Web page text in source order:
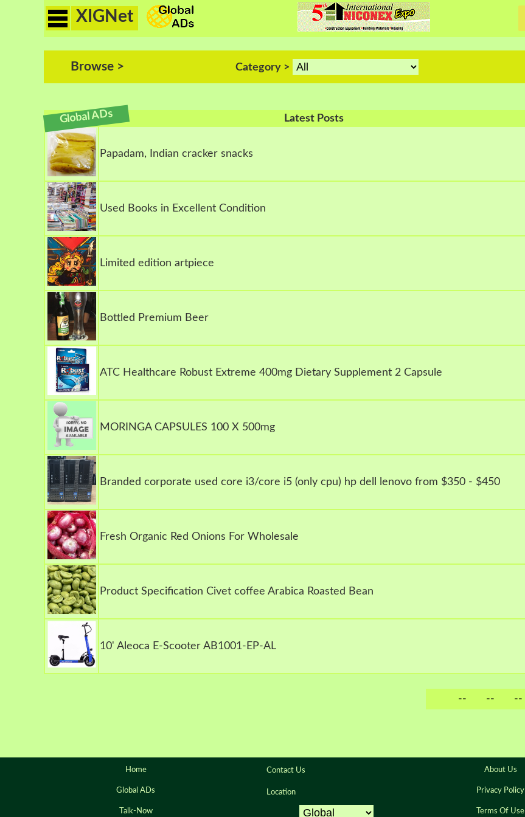
XIGNet
Browse > Category >
Latest Posts
Papadam, Indian cracker snacks
Used Books in Excellent Condition
Limited edition artpiece
Bottled Premium Beer
ATC Healthcare Robust Extreme 400mg Dietary Supplement 2 Capsule
MORINGA CAPSULES 100 X 500mg
Branded corporate used core i3/core i5 (only cpu) hp dell lenovo from $350 - $450
Fresh Organic Red Onions For Wholesale
Product Specification Civet coffee Arabica Roasted Bean
10' Aleoca E-Scooter AB1001-EP-AL
Global ADs
-- -- --
Home
Global ADs
Talk-Now
Contact Us
Location
About Us
Privacy Policy
Terms Of Use